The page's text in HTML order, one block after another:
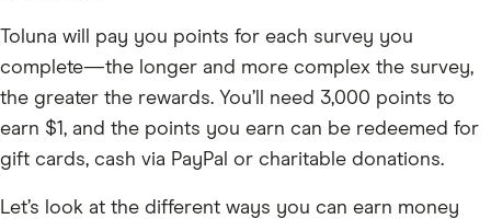
Toluna will pay you points for each survey you
complete—the longer and more complex the survey,
the greater the rewards. You’ll need 3,000 points to
earn $1, and the points you earn can be redeemed for
gift cards, cash via PayPal or charitable donations.
Let’s look at the different ways you can earn money